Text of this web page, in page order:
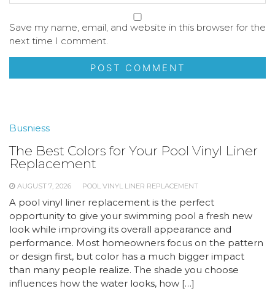
Save my name, email, and website in this browser for the
next time I comment.
Busniess
The Best Colors for Your Pool Vinyl Liner
Replacement
AUGUST 7, 2026 POOL VINYL LINER REPLACEMENT
A pool vinyl liner replacement is the perfect
opportunity to give your swimming pool a fresh new
look while improving its overall appearance and
performance. Most homeowners focus on the pattern
or design first, but color has a much bigger impact
than many people realize. The shade you choose
influences how the water looks, how […]